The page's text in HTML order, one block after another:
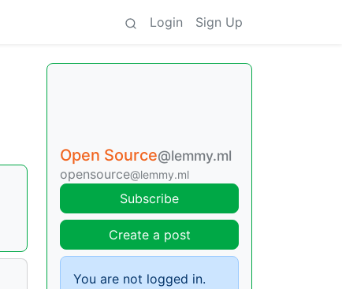
Login Sign Up
Open Source@lemmy.ml
opensource@lemmy.ml
Subscribe
Create a post
You are not logged in.